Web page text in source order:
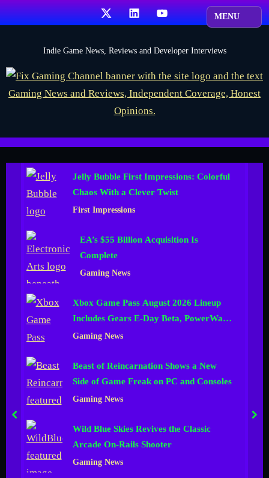
Skip
to
X LinkedInYouTube
F
x
m
i
n
g
C
a
n
n
e
l
Indie Game News, Reviews and Developer Interviews
Jelly Bubble First Impressions: Colorful
Chaos With a Clever Twist
First Impressions
EA’s $55 Billion Acquisition Is
Complete
Gaming News
Xbox Game Pass August 2026 Lineup
Includes Gears E-Day Beta, PowerWash
Simulator 2 and More
Gaming News
Beast of Reincarnation Shows a New
Side of Game Freak on PC and Consoles
Gaming News
Wild Blue Skies Revives the Classic
Arcade On-Rails Shooter
Gaming News
prev